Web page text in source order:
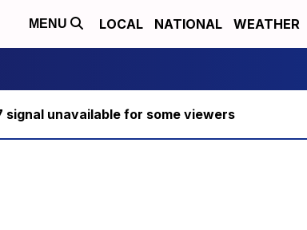
MENU LOCAL NATIONAL WEATHER
signal unavailable for some viewers